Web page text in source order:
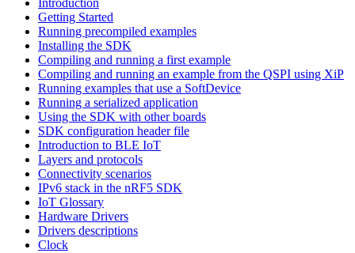
Getting Started
Running precompiled examples
Installing the SDK
Compiling and running a first example
Compiling and running an example from the QSPI using XiP
Running examples that use a SoftDevice
Running a serialized application
Using the SDK with other boards
SDK configuration header file
Introduction to BLE IoT
Layers and protocols
Connectivity scenarios
IPv6 stack in the nRF5 SDK
IoT Glossary
Hardware Drivers
Drivers descriptions
Clock